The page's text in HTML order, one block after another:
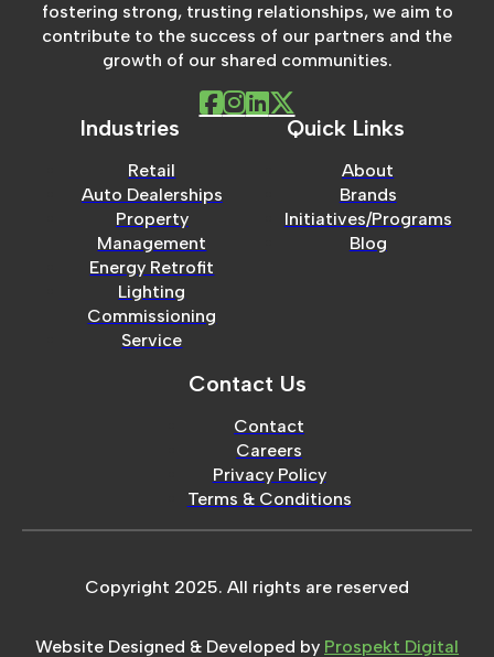
fostering strong, trusting relationships, we aim to
contribute to the success of our partners and the
growth of our shared communities.
Industries
Retail
Auto Dealerships
Property
Management
Energy Retrofit
Lighting
Commissioning
Service
Quick Links
About
Brands
Initiatives/Programs
Blog
Contact Us
Contact
Careers
Privacy Policy
Terms & Conditions
Copyright 2025. All rights are reserved
Website Designed & Developed by Prospekt Digital